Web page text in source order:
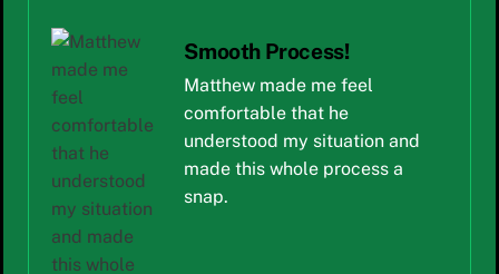
Smooth Process!
Matthew made me feel
comfortable that he
understood my situation and
made this whole process a
snap.